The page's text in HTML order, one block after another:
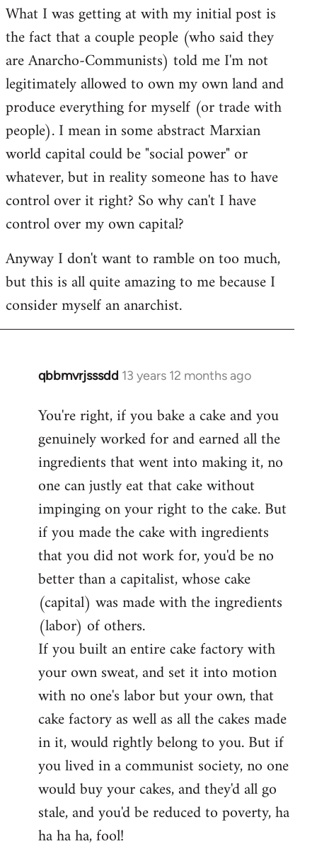
What I was getting at with my initial post is
the fact that a couple people (who said they
are Anarcho-Communists) told me I'm not
legitimately allowed to own my own land and
produce everything for myself (or trade with
people). I mean in some abstract Marxian
world capital could be "social power" or
whatever, but in reality someone has to have
control over it right? So why can't I have
control over my own capital?
Anyway I don't want to ramble on too much,
but this is all quite amazing to me because I
consider myself an anarchist.
qbbmvrjsssdd 13 years 12 months ago
In
to
Welcome
libcom.org
You're right, if you bake a cake and you
genuinely worked for and earned all the
ingredients that went into making it, no
one can justly eat that cake without
impinging on your right to the cake. But
if you made the cake with ingredients
that you did not work for, you'd be no
better than a capitalist, whose cake
(capital) was made with the ingredients
(labor) of others.
If you built an entire cake factory with
your own sweat, and set it into motion
with no one's labor but your own, that
cake factory as well as all the cakes made
in it, would rightly belong to you. But if
you lived in a communist society, no one
would buy your cakes, and they'd all go
stale, and you'd be reduced to poverty, ha
ha ha ha, fool!